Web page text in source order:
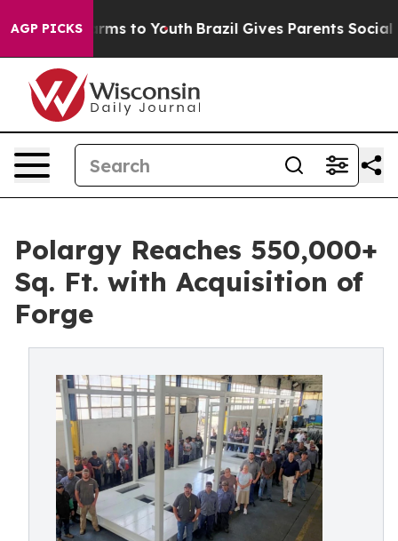
AGP PICKS
Harms to Youth Brazil Gives Parents Social
Polargy Reaches 550,000+
Sq. Ft. with Acquisition of
Forge